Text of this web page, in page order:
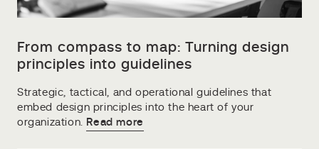
From compass to map: Turning design
principles into guidelines
Strategic, tactical, and operational guidelines that
embed design principles into the heart of your
organization.
Read more